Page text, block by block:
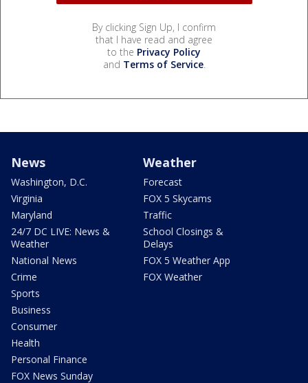
By clicking Sign Up, I confirm
that I have read and agree
to the Privacy Policy
and Terms of Service.
News
Washington, D.C.
Virginia
Maryland
24/7 DC LIVE: News &
Weather
National News
Crime
Sports
Business
Consumer
Health
Personal Finance
FOX News Sunday
Weather
Forecast
FOX 5 Skycams
Traffic
School Closings &
Delays
FOX 5 Weather App
FOX Weather